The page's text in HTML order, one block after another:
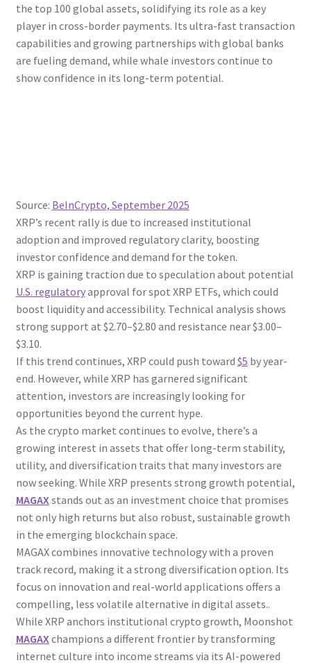
the top 100 global assets, solidifying its role as a key
player in cross-border payments. Its ultra-fast transaction
capabilities and growing partnerships with global banks
are fueling demand, while whale investors continue to
show confidence in its long-term potential.
Source: BeInCrypto, September 2025
XRP’s recent rally is due to increased institutional
adoption and improved regulatory clarity, boosting
investor confidence and demand for the token.
XRP is gaining traction due to speculation about potential
U.S. regulatoryapproval for spot XRP ETFs, which could
boost liquidity and accessibility. Technical analysis shows
strong support at $2.70–$2.80 and resistance near $3.00–
$3.10.
If this trend continues, XRP could push toward $5 by year-
end. However, while XRP has garnered significant
attention, investors are increasingly looking for
opportunities beyond the current hype.
As the crypto market continues to evolve, there’s a
growing interest in assets that offer long-term stability,
utility, and diversification traits that many investors are
now seeking. While XRP presents strong growth potential,
MAGAX stands out as an investment choice that promises
not only high returns but also robust, sustainable growth
in the emerging blockchain space.
MAGAX combines innovative technology with a proven
track record, making it a strong diversification option. Its
focus on innovation and real-world applications offers a
compelling, less volatile alternative in digital assets..
While XRP anchors institutional crypto growth, Moonshot
MAGAX champions a different frontier by transforming
internet culture into income streams via its AI-powered